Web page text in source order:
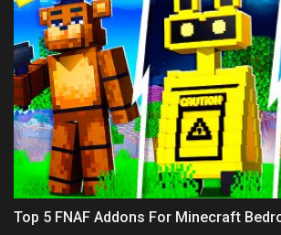
Top 5 FNAF Addons For Minecraft